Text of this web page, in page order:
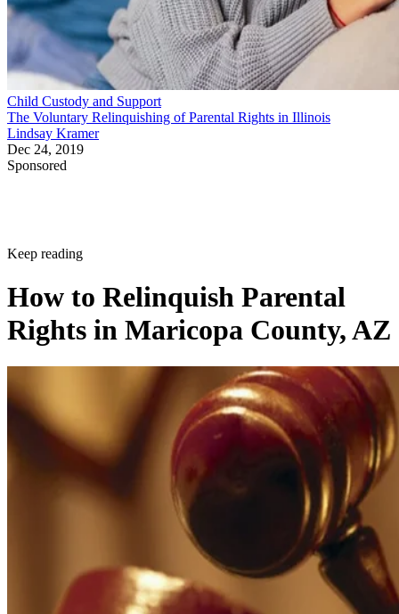
Child Custody and Support
The Voluntary Relinquishing of Parental Rights in Illinois
Lindsay Kramer
Dec 24, 2019
Sponsored
Keep reading
How to Relinquish Parental
Rights in Maricopa County, AZ